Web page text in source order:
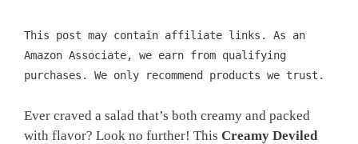
This post may contain affiliate links. As an
Amazon Associate, we earn from qualifying
purchases. We only recommend products we trust.
Ever craved a salad that’s both creamy and packed
with flavor? Look no further! This Creamy Deviled